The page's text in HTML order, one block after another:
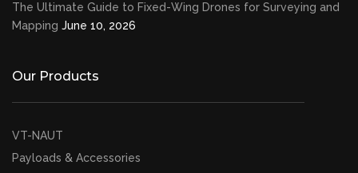
The Ultimate Guide to Fixed-Wing Drones for Surveying and
Mapping June 10, 2026
Our Products
VT-NAUT
Payloads & Accessories